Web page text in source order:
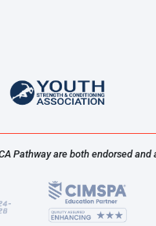
Pathway are both endorsed and